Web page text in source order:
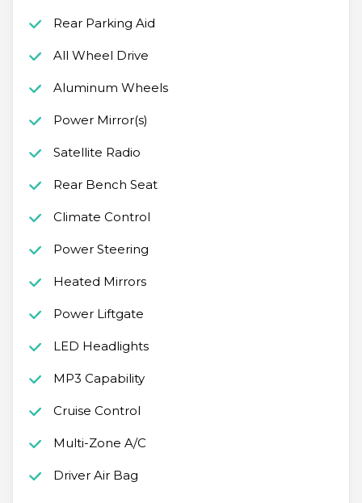
Rear Parking Aid
All Wheel Drive
Aluminum Wheels
Power Mirror(s)
Satellite Radio
Rear Bench Seat
Climate Control
Power Steering
Heated Mirrors
Power Liftgate
LED Headlights
MP3 Capability
Cruise Control
Multi-Zone A/C
Driver Air Bag